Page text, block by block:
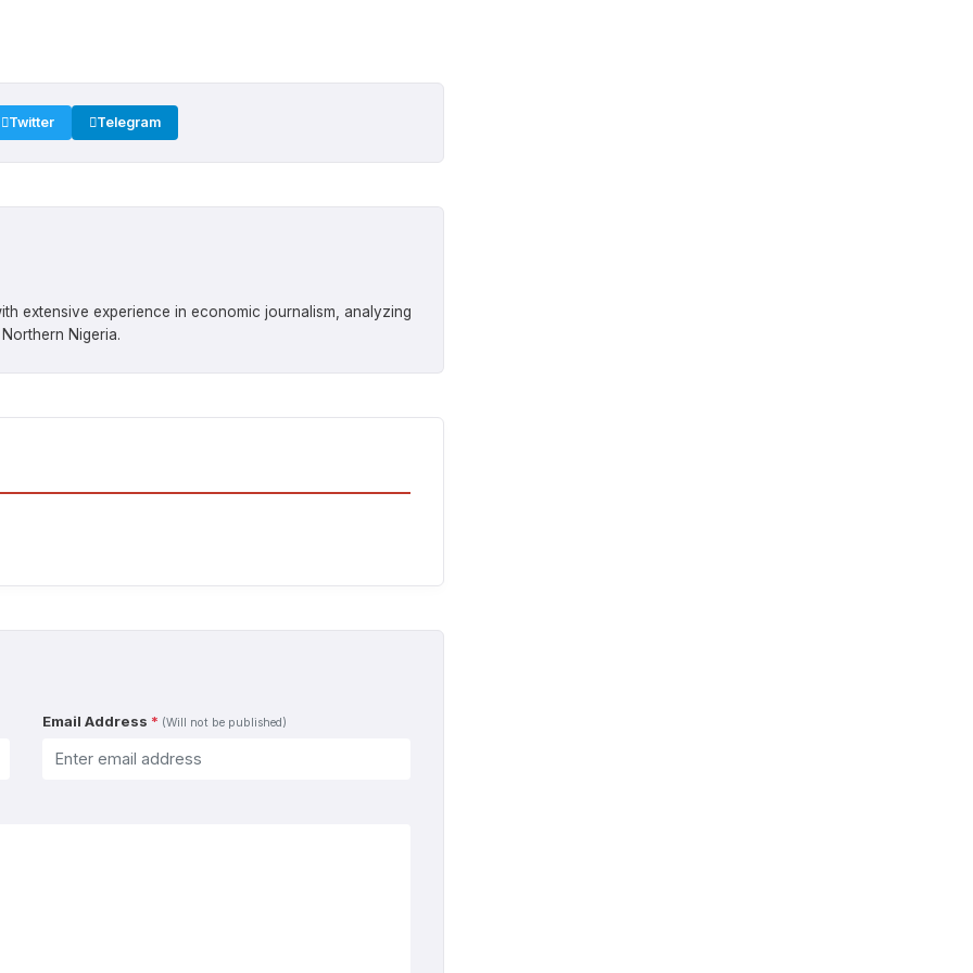
Twitter Telegram
extensive experience in economic journalism, analyzing
Nigeria.
Email Address * (Will not be published)